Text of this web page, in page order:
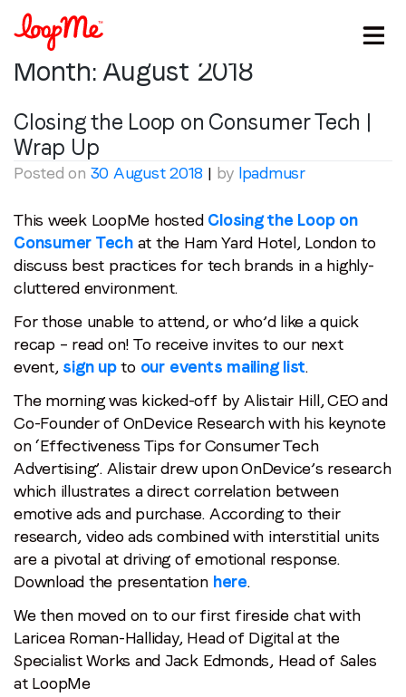
Stay in the loop
Month: August 2018
Closing the Loop on Consumer Tech |
Wrap Up
Posted on 30 August 2018 | by lpadmusr
This week LoopMe hosted Closing the Loop on
Consumer Techat the Ham Yard Hotel, London to
discuss best practices for tech brands in a highly-
cluttered environment.
For those unable to attend, or who’d like a quick
recap – read on! To receive invites to our next
event, sign uptoour events mailing list.
The morning was kicked-off by Alistair Hill, CEO and
Co-Founder of OnDevice Research with his keynote
on ‘Effectiveness Tips for Consumer Tech
Advertising’. Alistair drew upon OnDevice’s research
which illustrates a direct correlation between
emotive ads and purchase. According to their
research, video ads combined with interstitial units
are a pivotal at driving of emotional response.
Download the presentation here.
We then moved on to our first fireside chat with
Laricea Roman-Halliday, Head of Digital at the
Specialist Works and Jack Edmonds, Head of Sales
at LoopMe